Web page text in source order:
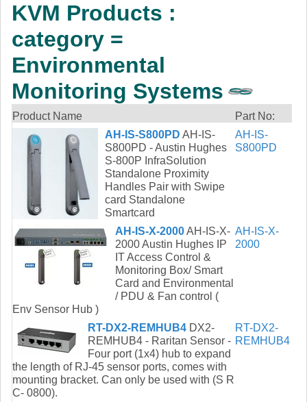
Power
AV
Cables
Other
KVM Products :
category =
Environmental
Monitoring Systems
Product Name
Part No:
AH-IS-S800PD AH-IS-
S800PD - Austin Hughes
S-800P InfraSolution
Standalone Proximity
Handles Pair with Swipe
card Standalone
Smartcard
AH-IS-
S800PD
AH-IS-X-2000AH-IS-X-
2000 Austin Hughes IP
IT Access Control &
Monitoring Box/ Smart
Card and Environmental
/ PDU & Fan control (
Env Sensor Hub )
AH-IS-X-
2000
RT-DX2-REMHUB4 DX2-
REMHUB4 - Raritan Sensor -
Four port (1x4) hub to expand
the length of RJ-45 sensor ports, comes with
mounting bracket. Can only be used with (S R
C- 0800).
RT-DX2-
REMHUB4